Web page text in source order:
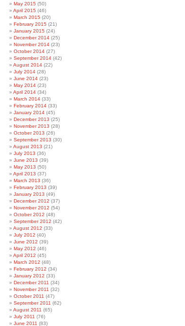
May 2015 (50)
April 2015 (46)
March 2015 (20)
February 2015 (21)
January 2015 (24)
December 2014 (25)
November 2014 (23)
October 2014 (27)
September 2014 (42)
August 2014 (22)
July 2014 (28)
June 2014 (23)
May 2014 (23)
April 2014 (34)
March 2014 (33)
February 2014 (33)
January 2014 (45)
December 2013 (25)
November 2013 (28)
October 2013 (26)
September 2013 (30)
August 2013 (21)
July 2013 (36)
June 2013 (39)
May 2013 (50)
April 2013 (37)
March 2013 (36)
February 2013 (39)
January 2013 (49)
December 2012 (37)
November 2012 (54)
October 2012 (48)
September 2012 (42)
August 2012 (33)
July 2012 (40)
June 2012 (39)
May 2012 (46)
April 2012 (45)
March 2012 (48)
February 2012 (34)
January 2012 (33)
December 2011 (34)
November 2011 (32)
October 2011 (47)
September 2011 (62)
August 2011 (65)
July 2011 (76)
June 2011 (83)